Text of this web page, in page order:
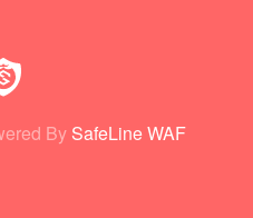
By SafeLine WAF